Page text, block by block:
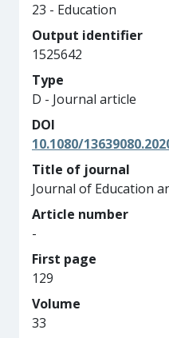
23 - Education
Output identifier
1525642
Type
D - Journal article
DOI
10.1080/
Title of journal
Journal of Education
Article number
-
First page
129
Volume
33